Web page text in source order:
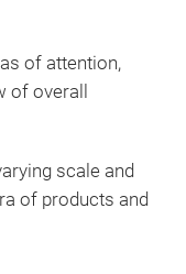
of attention,
overall
scale and
of products and